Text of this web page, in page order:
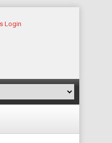
Login